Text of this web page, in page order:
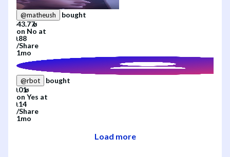
@matheush
bought
on No at
/Share
1mo
@rbot
bought
on Yes at
/Share
1mo
Load more